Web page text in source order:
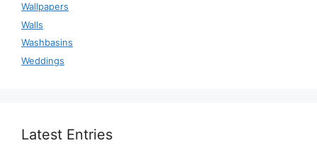
Wallpapers
Walls
Washbasins
Weddings
Latest Entries